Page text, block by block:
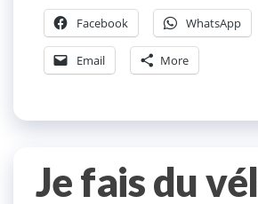
Facebook WhatsApp
Email More
Je fais du